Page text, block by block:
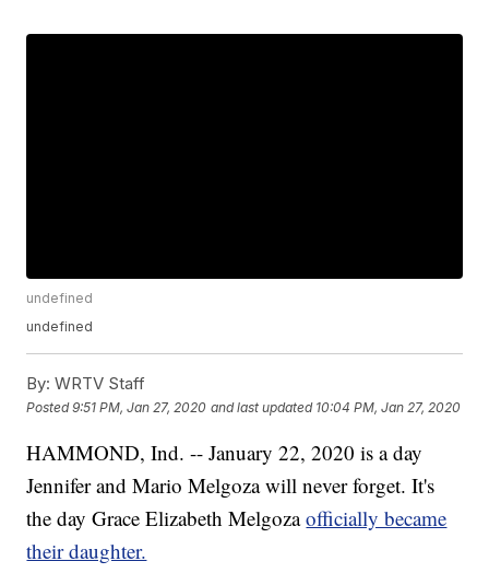
undefined
undefined
By: WRTV Staff
Posted9:51 PM, Jan 27, 2020 and last updated 10:04 PM, Jan 27, 2020
HAMMOND, Ind. -- January 22, 2020 is a day
Jennifer and Mario Melgoza will never forget. It's
the day Grace Elizabeth Melgozaofficially became
their daughter.